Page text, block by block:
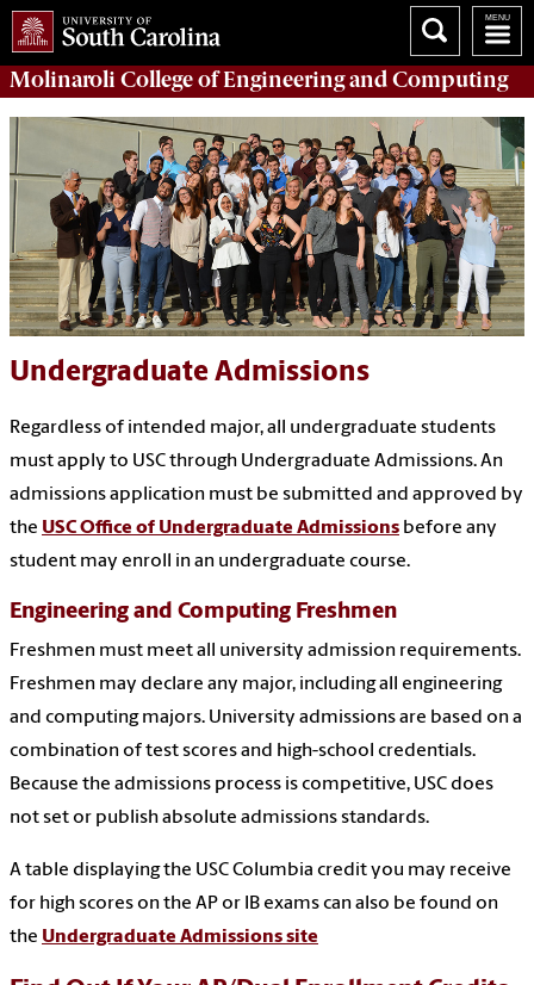
Molinaroli College ofEngineering and Computing
Undergraduate Admissions
Regardless of intended major, all undergraduate students
must apply to USC through Undergraduate Admissions. An
admissions application must be submitted and approved by
the USC Office of Undergraduate Admissions before any
student may enroll in an undergraduate course.
Engineering and Computing Freshmen
Freshmen must meet all university admission requirements.
Freshmen may declare any major, including all engineering
and computing majors. University admissions are based on a
combination of test scores and high-school credentials.
Because the admissions process is competitive, USC does
not set or publish absolute admissions standards.
A table displaying the USC Columbia credit you may receive
for high scores on the AP or IB exams can also be found on
the Undergraduate Admissions site